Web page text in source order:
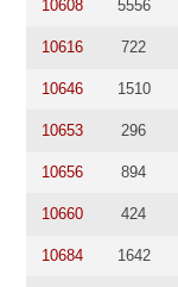
10608 5556
10616 722
10646 1510
10653 296
10656 894
10660 424
10684 1642